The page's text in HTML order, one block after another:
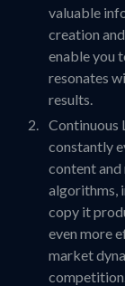
valuable
creation
enable you
resonates
results.
Continuous
constantly
content
algorithms,
copy it
even more
market
competition.